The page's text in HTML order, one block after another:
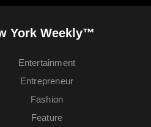
York Weekly™
Entertainment
Entrepreneur
Fashion
Feature